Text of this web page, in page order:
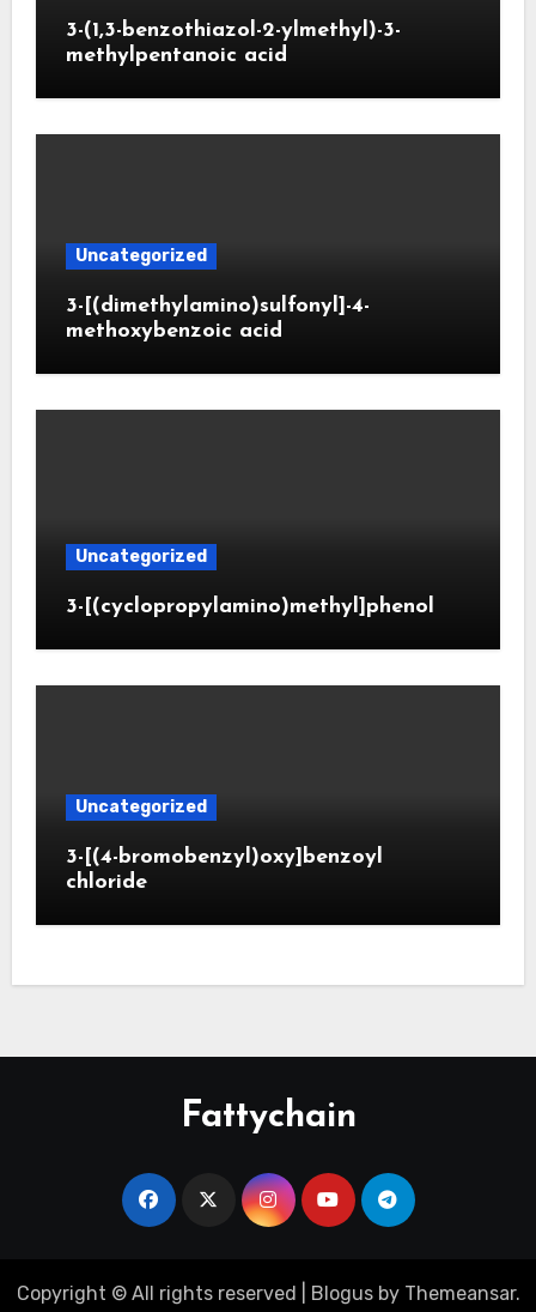
3-(1,3-benzothiazol-2-ylmethyl)-3-
methylpentanoic acid
Uncategorized
3-[(dimethylamino)sulfonyl]-4-
methoxybenzoic acid
Uncategorized
3-[(cyclopropylamino)methyl]phenol
Uncategorized
3-[(4-bromobenzyl)oxy]benzoyl
chloride
Fattychain
Copyright © All rights reserved Blogusby Themeansar.